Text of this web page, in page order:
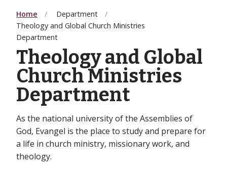
Home
Department
Theology and Global Church Ministries
Department
Theology and Global
Church Ministries
Department
As the national university of the Assemblies of
God, Evangel is the place to study and prepare for
a life in church ministry, missionary work, and
theology.